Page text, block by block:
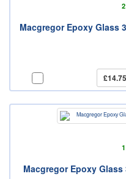
Macgregor Epoxy Glass
£14.75
Macgregor Epoxy Glass